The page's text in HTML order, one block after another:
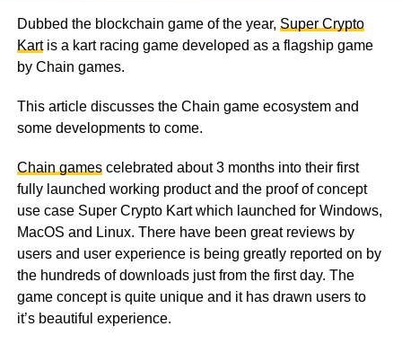
Dubbed the blockchain game of the year, Super Crypto
Kartis a kart racing game developed as a flagship game
by Chain games.
This article discusses the Chain game ecosystem and
some developments to come.
Chain gamescelebrated about 3 months into their first
fully launched working product and the proof of concept
use case Super Crypto Kart which launched for Windows,
MacOS and Linux. There have been great reviews by
users and user experience is being greatly reported on by
the hundreds of downloads just from the first day. The
game concept is quite unique and it has drawn users to
it’s beautiful experience.